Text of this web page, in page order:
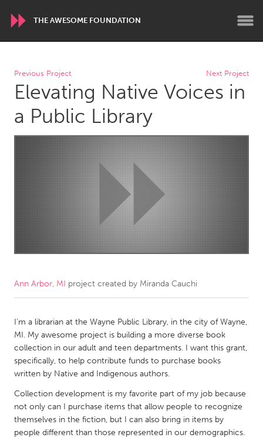
THE AWESOME FOUNDATION
WORLDWIDE
Conservation and Climate
Disability
Dragon Dreaming
ARMENIA
Javakhk
Yerevan
AUSTRALIA
Adelaide
Fleurieu
Lake Mac
Lower Hunter
Newcastle
Sydney
CANADA
Kitchener-Waterloo
New Glasgow
Newmarket
Ottawa
South Shore
Toronto
MALAYSIA
Kuala Lumpur
Previous Project Next Project
Elevating Native Voices in
a Public Library
Ann Arbor, MI project created by Miranda Cauchi
I’m a librarian at the Wayne Public Library, in the city of Wayne,
MI. My awesome project is building a more diverse book
collection in our adult and teen departments. I want this grant,
specifically, to help contribute funds to purchase books
written by Native and Indigenous authors.
Collection development is my favorite part of my job because
not only can I purchase items that allow people to recognize
themselves in the fiction, but I can also bring in items by
people different than those represented in our demographics.